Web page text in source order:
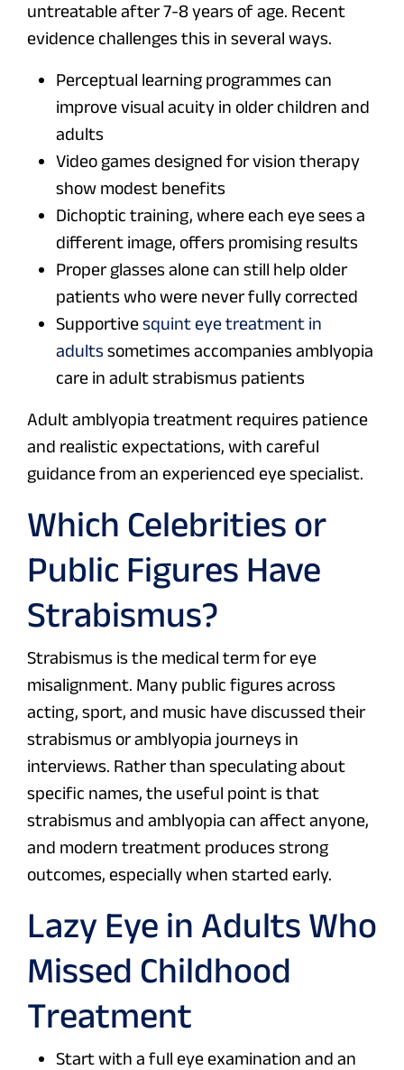
untreatable after 7-8 years of age. Recent
evidence challenges this in several ways.
Perceptual learning programmes can
improve visual acuity in older children and
adults
Video games designed for vision therapy
show modest benefits
Dichoptic training, where each eye sees a
different image, offers promising results
Proper glasses alone can still help older
patients who were never fully corrected
Supportivesquint eye treatment in
adultssometimes accompanies amblyopia
care in adult strabismus patients
Adult amblyopia treatment requires patience
and realistic expectations, with careful
guidance from an experienced eye specialist.
Which Celebrities or
Public Figures Have
Strabismus?
Strabismus is the medical term for eye
misalignment. Many public figures across
acting, sport, and music have discussed their
strabismus or amblyopia journeys in
interviews. Rather than speculating about
specific names, the useful point is that
strabismus and amblyopia can affect anyone,
and modern treatment produces strong
outcomes, especially when started early.
Lazy Eye in Adults Who
Missed Childhood
Treatment
Start with a full eye examination and an